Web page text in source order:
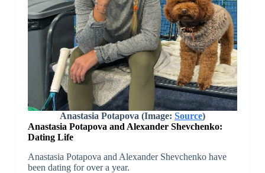
Anastasia Potapova (Image: Source)
Anastasia Potapova and Alexander Shevchenko:
Dating Life
Anastasia Potapova and Alexander Shevchenko have
been dating for over a year.